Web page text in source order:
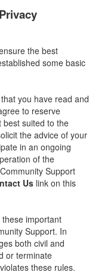
the best
some basic
you have read and
to reserve
best suited to the
the advice of your
in an ongoing
of the
Support
Us link on this
important
Support. In
both civil and
or terminate
these rules.